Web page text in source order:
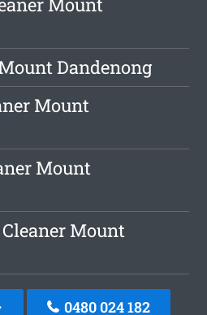
Dandenong
Mount
Mount
Mount
0480 024 182